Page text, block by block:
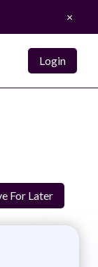
×
Login
For Later